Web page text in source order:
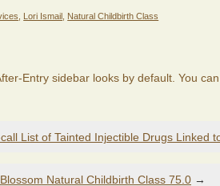
Lori Ismail Natural Childbirth Class
Entry sidebar looks by default. You
List of Tainted Injectible Drugs Linked
Blossom Natural Childbirth Class 75.0 →